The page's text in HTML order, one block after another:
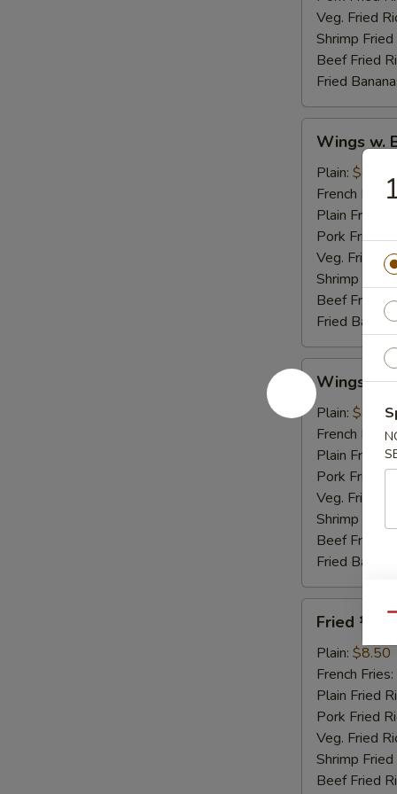
Veg. Fried
Shrimp Fried
Beef Fried
Fried Banana:
Buffalo
Sauce
Wings w.
Plain: $8.95
French Fries:
Plain Fried
Pork Fried
Veg. Fried
Shrimp Fried
Beef Fried
Fried
Wings
w.
Honey
Sauce
Wings w.
Plain: $8.95
French Fries:
Plain Fried
Pork Fried
Veg. Fried
Shrimp Fried
Beef Fried
Fried Banana:
Chicken
Fried ½
Plain: $8.50
French Fries:
Plain Fried
Pork Fried
Veg. Fried
Shrimp Fried
Beef Fried